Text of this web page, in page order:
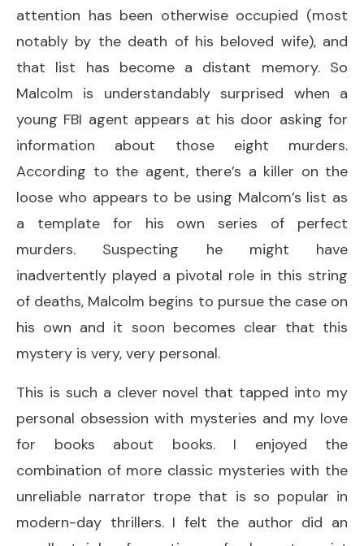
attention has been otherwise occupied (most
notably by the death of his beloved wife), and
that list has become a distant memory. So
Malcolm is understandably surprised when a
young FBI agent appears at his door asking for
information about those eight murders.
According to the agent, there’s a killer on the
loose who appears to be using Malcom’s list as
a template for his own series of perfect
murders. Suspecting he might have
inadvertently played a pivotal role in this string
of deaths, Malcolm begins to pursue the case on
his own and it soon becomes clear that this
mystery is very, very personal.
This is such a clever novel that tapped into my
personal obsession with mysteries and my love
for books about books. I enjoyed the
combination of more classic mysteries with the
unreliable narrator trope that is so popular in
modern-day thrillers. I felt the author did an